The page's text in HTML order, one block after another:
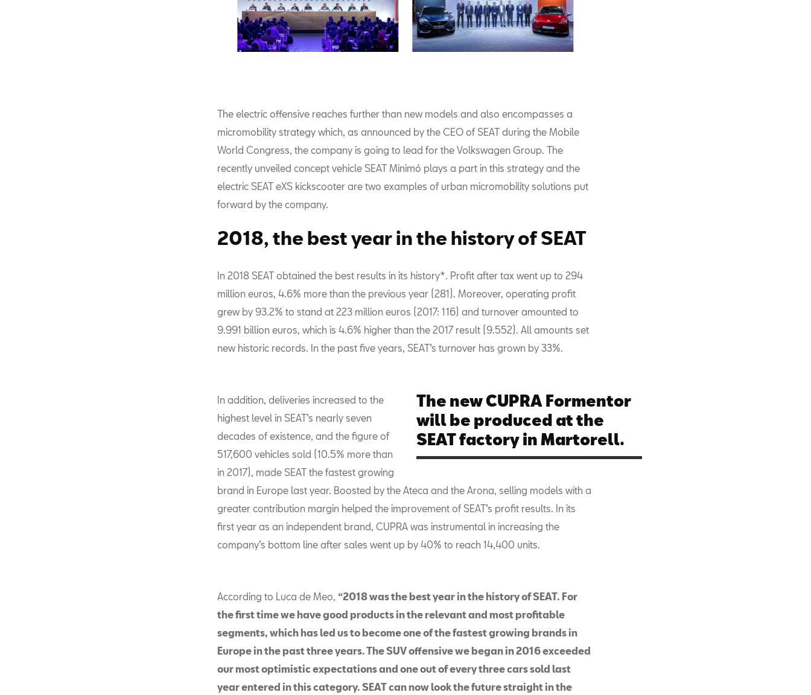
The electric offensive reaches further than new models and also encompasses a
micromobility strategy which, as announced by the CEO of SEAT during the Mobile
World Congress, the company is going to lead for the Volkswagen Group. The
recently unveiled concept vehicle SEAT Minimó plays a part in this strategy and the
electric SEAT eXS kickscooter are two examples of urban micromobility solutions put
forward by the company.
2018, the best year in the history of SEAT
In 2018 SEAT obtained the best results in its history*. Profit after tax went up to 294
million euros, 4.6% more than the previous year (281). Moreover, operating profit
grew by 93.2% to stand at 223 million euros (2017: 116) and turnover amounted to
9.991 billion euros, which is 4.6% higher than the 2017 result (9.552). All amounts set
new historic records. In the past five years, SEAT’s turnover has grown by 33%.
The new CUPRA Formentor
will be produced at the
SEAT factory in Martorell.
In addition, deliveries increased to the
highest level in SEAT’s nearly seven
decades of existence, and the figure of
517,600 vehicles sold (10.5% more than
in 2017), made SEAT the fastest growing
brand in Europe last year. Boosted by the Ateca and the Arona, selling models with a
greater contribution margin helped the improvement of SEAT’s profit results. In its
first year as an independent brand, CUPRA was instrumental in increasing the
company’s bottom line after sales went up by 40% to reach 14,400 units.
According to Luca de Meo, “2018 was the best year in the history of SEAT. For
the first time we have good products in the relevant and most profitable
segments, which has led us to become one of the fastest growing brands in
Europe in the past three years. The SUV offensive we began in 2016 exceeded
our most optimistic expectations and one out of every three cars sold last
year entered in this category. SEAT can now look the future straight in the